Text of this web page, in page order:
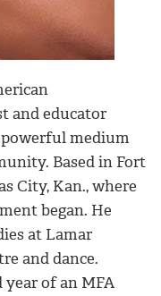
and educator
medium
Based in Fort
City, Kan., where
began. He
at Lamar
and dance.
of an MFA